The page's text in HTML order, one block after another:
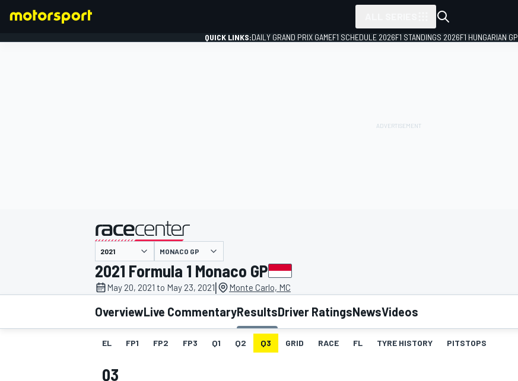
MOTOGP
QUICK LINKS:DAILY GRAND PRIX GAMEF1 SCHEDULE 2026F1 STANDINGS 2026F1 HUNGARIAN GP
presented by
MONACO GP
2021 Formula 1 Monaco GP
May 20, 2021 to May 23, 2021| Monte Carlo, MC
OverviewLive CommentaryResultsDriver RatingsNewsVideos
EL FP1 FP2 FP3 Q1 Q2 Q3 GRID RACE FL TYRE HISTORY PITSTOPS
Q3